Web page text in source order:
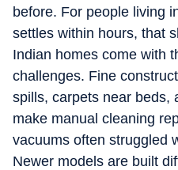
before. For people living
settles within hours, that
Indian homes come with
challenges. Fine
spills, carpets near beds,
make manual cleaning
vacuums often struggled
Newer models are built